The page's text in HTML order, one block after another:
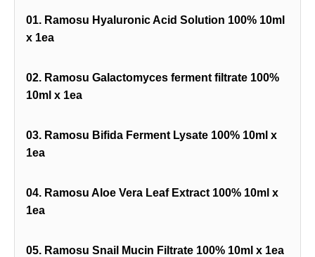
01. Ramosu Hyaluronic Acid Solution 100% 10ml
x 1ea
02. Ramosu Galactomyces ferment filtrate 100%
10ml x 1ea
03. Ramosu Bifida Ferment Lysate 100% 10ml x
1ea
04. Ramosu Aloe Vera Leaf Extract 100% 10ml x
1ea
05. Ramosu Snail Mucin Filtrate 100% 10ml x 1ea